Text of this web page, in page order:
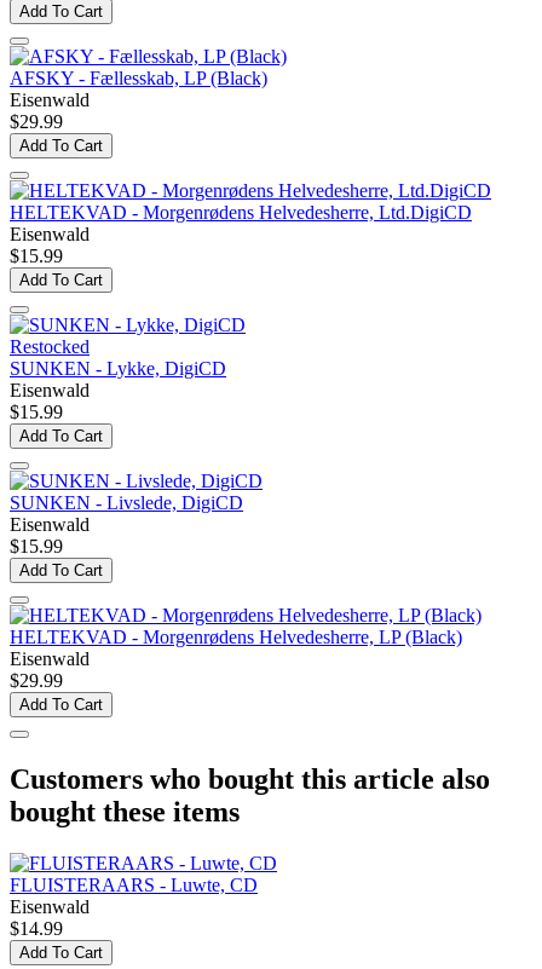
Add To Cart
AFSKY - Fællesskab, LP (Black)
Eisenwald
$29.99
Add To Cart
HELTEKVAD - Morgenrødens Helvedesherre, Ltd.DigiCD
Eisenwald
$15.99
Add To Cart
Restocked
SUNKEN - Lykke, DigiCD
Eisenwald
$15.99
Add To Cart
SUNKEN - Livslede, DigiCD
Eisenwald
$15.99
Add To Cart
HELTEKVAD - Morgenrødens Helvedesherre, LP (Black)
Eisenwald
$29.99
Add To Cart
Customers who bought this article also
bought these items
FLUISTERAARS - Luwte, CD
Eisenwald
$14.99
Add To Cart